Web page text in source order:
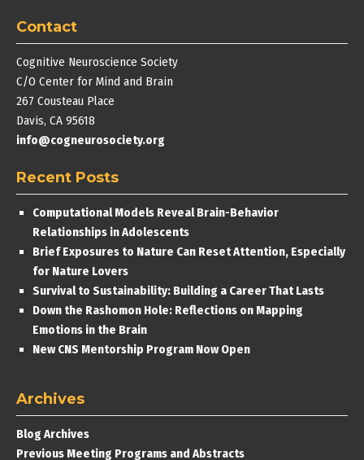
Contact
Cognitive Neuroscience Society
C/O Center for Mind and Brain
267 Cousteau Place
Davis, CA 95618
info@cogneurosociety.org
Recent Posts
Computational Models Reveal Brain-Behavior
Relationships in Adolescents
Brief Exposures to Nature Can Reset Attention, Especially
for Nature Lovers
Survival to Sustainability: Building a Career That Lasts
Down the Rashomon Hole: Reflections on Mapping
Emotions in the Brain
New CNS Mentorship Program Now Open
Archives
Blog Archives
Previous Meeting Programs and Abstracts